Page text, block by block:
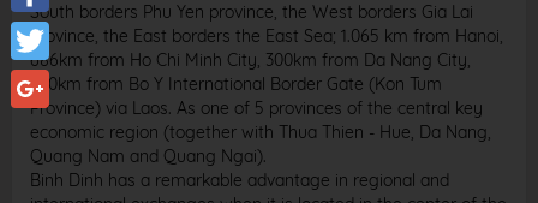
Facebook
Twitter
Google+
South borders Phu Yen province, the West borders Gia Lai
province, the East borders the East Sea; 1.065 km from Hanoi,
686km from Ho Chi Minh City, 300km from Da Nang City,
300km from Bo Y International Border Gate (Kon Tum
Province) via Laos. As one of 5 provinces of the central key
economic region (together with Thua Thien - Hue, Da Nang,
Quang Nam and Quang Ngai).
Binh Dinh has a remarkable advantage in regional and